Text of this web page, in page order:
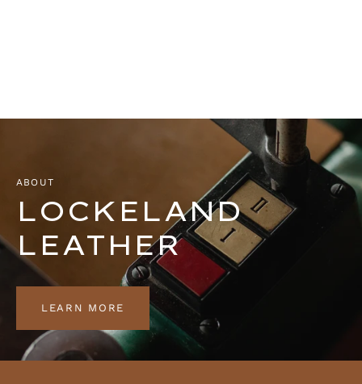
ABOUT
LOCKELAND
LEATHER
LEARN MORE